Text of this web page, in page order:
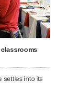
settles into its